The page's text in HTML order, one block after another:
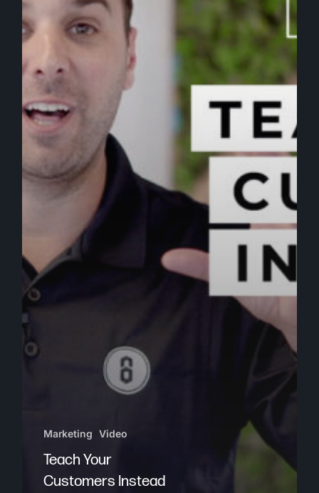
[VIDEO]
Marketing Video
Teach Your
Customers Instead